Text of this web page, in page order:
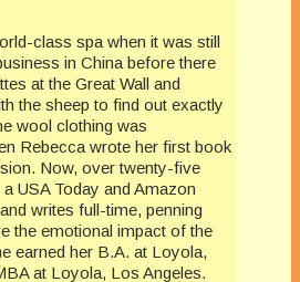
class spa when it was still
in China before there
at the Great Wall and
the sheep to find out exactly
wool clothing was
Rebecca wrote her first book
Now, over twenty-five
USA Today and Amazon
writes full-time, penning
the emotional impact of the
earned her B.A. at Loyola,
at Loyola, Los Angeles.